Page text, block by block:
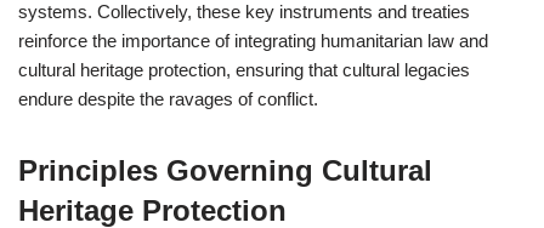
systems. Collectively, these key instruments and treaties
reinforce the importance of integrating humanitarian law and
cultural heritage protection, ensuring that cultural legacies
endure despite the ravages of conflict.
Principles Governing Cultural
Heritage Protection